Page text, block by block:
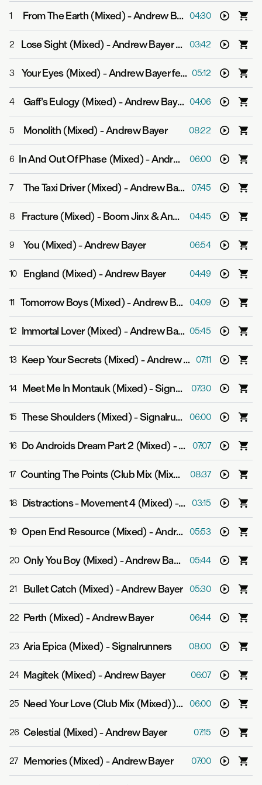
1 From The Earth (Mixed)-Andrew Bayer 04:30
2 Lose Sight (Mixed)-Andrew Bayer feat. Ane Brun 03:42
3 Your Eyes (Mixed)-Andrew Bayer feat. Ane Brun 05:12
4 Gaff's Eulogy (Mixed)-Andrew Bayer 04:06
5 Monolith (Mixed)-Andrew Bayer 08:22
6 In And Out Of Phase (Mixed)-Andrew Bayer & Matt Lange feat. Kerry Leva 06:00
7 The Taxi Driver (Mixed)-Andrew Bayer 07:45
8 Fracture (Mixed)-Boom Jinx & Andrew Bayer 04:45
9 You (Mixed)-Andrew Bayer 06:54
10 England (Mixed)-Andrew Bayer 04:49
11 Tomorrow Boys (Mixed)-Andrew Bayer feat. Asbjørn 04:09
12 Immortal Lover (Mixed)-Andrew Bayer feat. Alison May 05:45
13 Keep Your Secrets (Mixed)-Andrew Bayer feat. Molly Bancroft 07:11
14 Meet Me In Montauk (Mixed)-Signalrunners 07:30
15 These Shoulders (Mixed)-Signalrunners & Julie Thompson 06:00
16 Do Androids Dream Part 2 (Mixed)-Andrew Bayer
07:07
17 Counting The Points (Club Mix (Mixed)) -Andrew
08:37
18 Distractions - Movement 4 (Mixed)-Andrew Bayer
03:15
19 Open End Resource (Mixed)-Andrew Bayer feat. Alison May 05:53
20 Only You Boy (Mixed)-Andrew Bayer 05:44
21 Bullet Catch (Mixed)-Andrew Bayer 05:30
22 Perth (Mixed)-Andrew Bayer 06:44
23 Aria Epica (Mixed)-Signalrunners 08:00
24 Magitek (Mixed)-Andrew Bayer 06:07
25 Need Your Love (Club Mix (Mixed))
- Andrew Bayer
06:00
26 Celestial (Mixed)-Andrew Bayer 07:15
27 Memories (Mixed)-Andrew Bayer 07:00